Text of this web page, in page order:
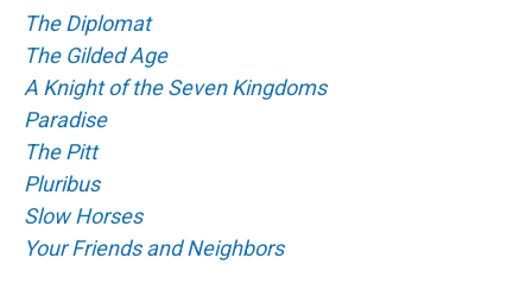
The Diplomat
The Gilded Age
A Knight of the Seven Kingdoms
Paradise
The Pitt
Pluribus
Slow Horses
Your Friends and Neighbors